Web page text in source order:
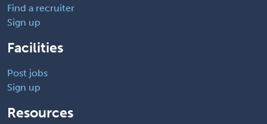
Find a recruiter
Sign up
Facilities
Post jobs
Sign up
Resources